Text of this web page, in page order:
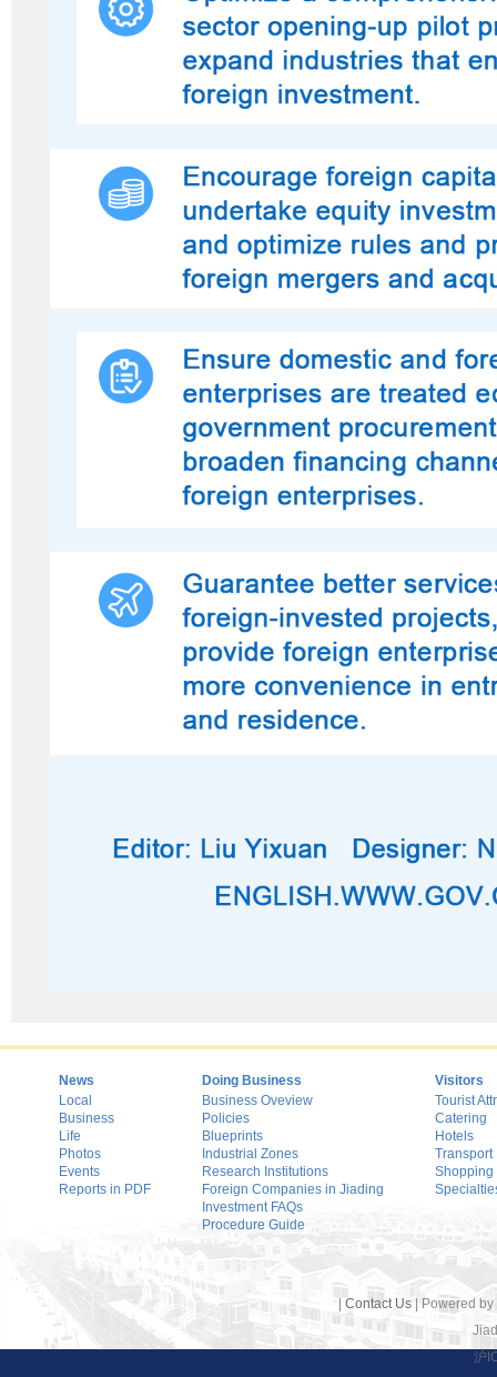
News
Local
Business
Life
Photos
Events
Reports in PDF
Doing Business
Business Oveview
Policies
Blueprints
Industrial Zones
Research Institutions
Foreign Companies in Jiading
Investment FAQs
Procedure Guide
Visitors
Tourist
Catering
Hotels
Transport
Shopping
Contact Us | Powered by
沪